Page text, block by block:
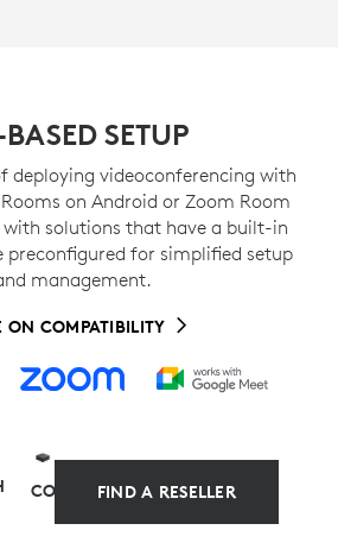
SETUP
deploying videoconferencing with
on Android or Zoom Room
solutions that have a built-in
preconfigured for simplified setup
management.
ON COMPATIBILITY
COMPUTEFIND A RESELLER